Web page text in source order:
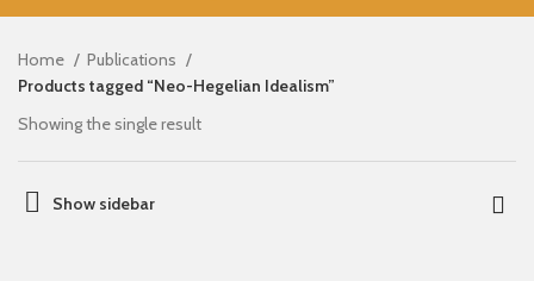
Home
Publications
Products tagged “Neo-Hegelian Idealism”
Showing the single result
Show sidebar